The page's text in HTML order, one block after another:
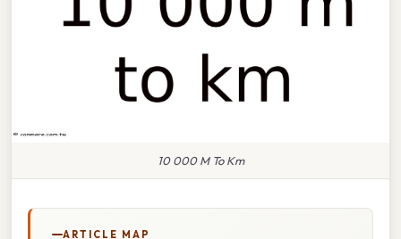
10 000 M To Km
ARTICLE MAP